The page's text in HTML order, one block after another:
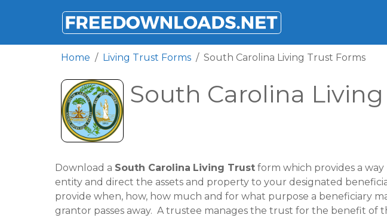
FREEDOWNLOADS.NET
Home Living Trust Forms South Carolina Living Trust Forms
South Carolina
Download a South Carolina Living Trust form which provides a
entity and direct the assets and property to your designated
provide when, how, how much and for what purpose a beneficiary
grantor passes away. A trustee manages the trust for the benefit of